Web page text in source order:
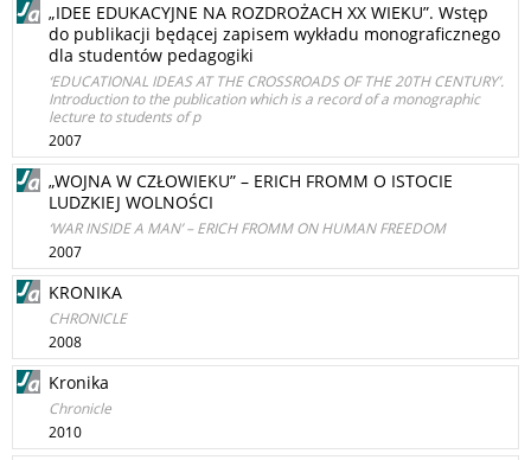
„IDEE EDUKACYJNE NA ROZDROŻACH XX WIEKU”. Wstęp
do publikacji będącej zapisem wykładu monograficznego
dla studentów pedagogiki
‘EDUCATIONAL IDEAS AT THE CROSSROADS OF THE 20TH CENTURY’.
Introduction to the publication which is a record of a monographic
lecture to students of p
2007
„WOJNA W CZŁOWIEKU” – ERICH FROMM O ISTOCIE
LUDZKIEJ WOLNOŚCI
‘WAR INSIDE A MAN’ – ERICH FROMM ON HUMAN FREEDOM
2007
KRONIKA
CHRONICLE
2008
Kronika
Chronicle
2010